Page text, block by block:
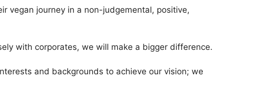
vegan journey in a non-judgemental, positive,
with corporates, we will make a bigger difference.
and backgrounds to achieve our vision; we